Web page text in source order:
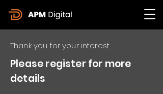
Thank you for your interest.
Please register for more
details